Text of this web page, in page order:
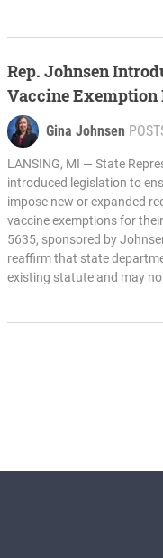
Rep. Johnsen
Vaccine Exemption
Gina Johnsen
LANSING, MI — State
introduced legislation to
impose new or expanded
vaccine exemptions for
5635, sponsored by
reaffirm that state
existing statute and may